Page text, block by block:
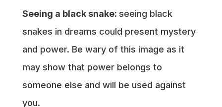
Seeing a black snake: seeing black
snakes in dreams could present mystery
and power. Be wary of this image as it
may show that power belongs to
someone else and will be used against
you.